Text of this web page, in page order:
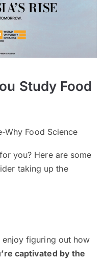
Study Food
you? Here are some
taking up the
enjoy figuring out how
captivated by the